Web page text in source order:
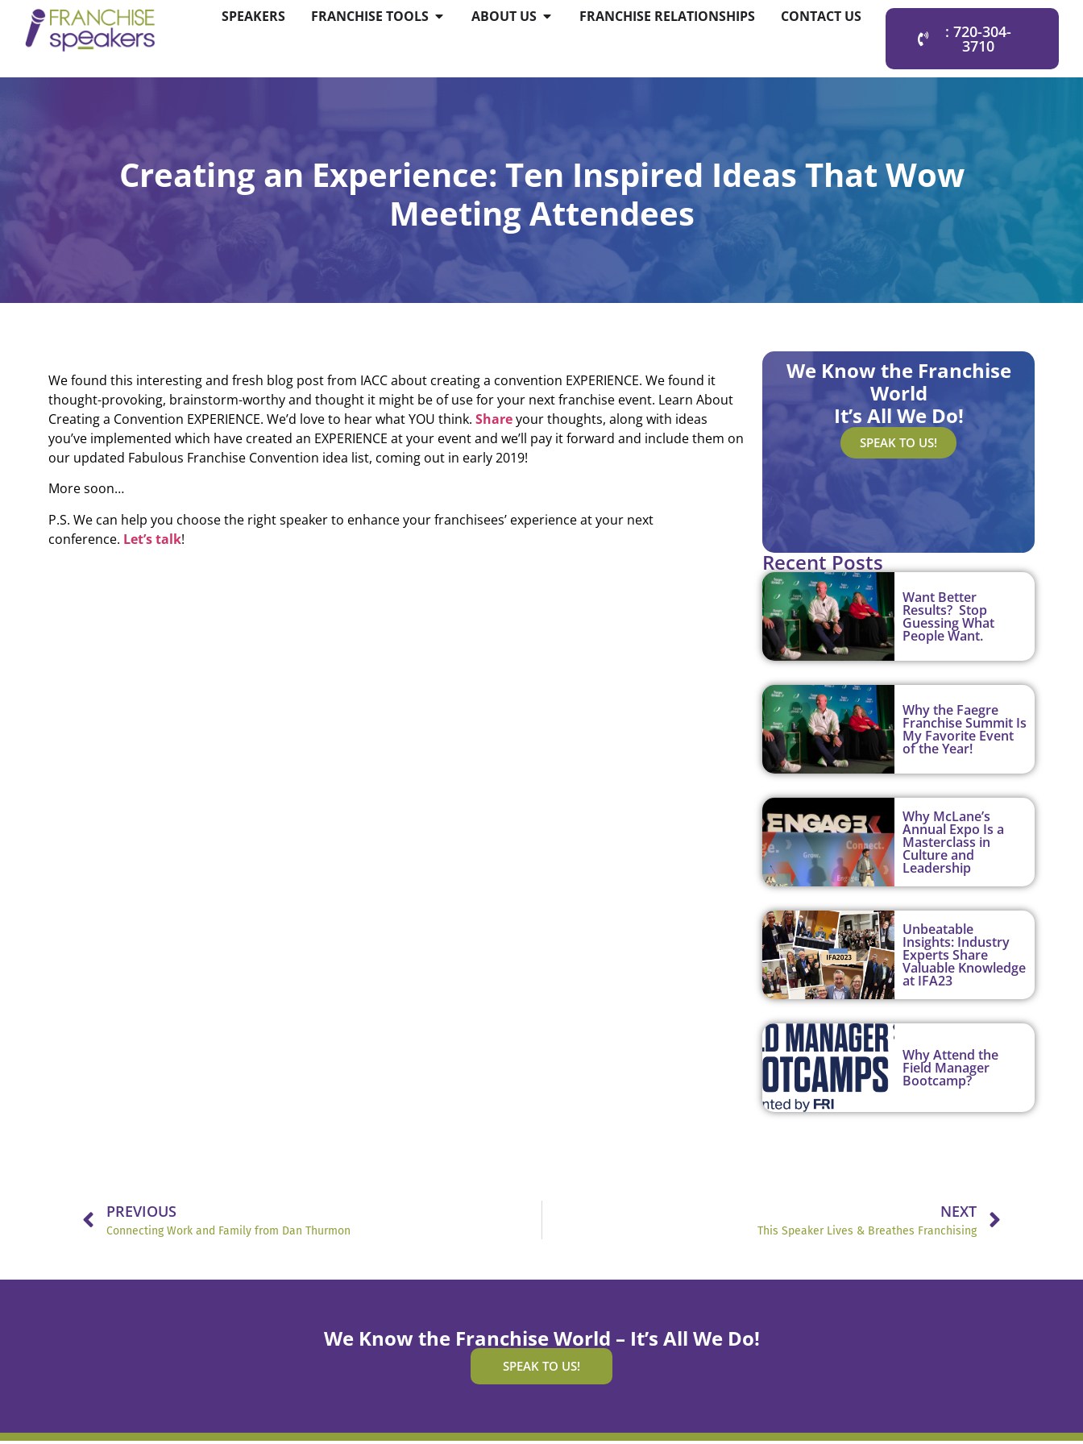
SPEAKERS FRANCHISE TOOLS ABOUT US FRANCHISE RELATIONSHIPS CONTACT US
: 720-304-
3710
Creating an Experience: Ten Inspired Ideas That Wow
Meeting Attendees
We found this interesting and fresh blog post from IACC about creating a convention EXPERIENCE. We found it
thought-provoking, brainstorm-worthy and thought it might be of use for your next franchise event. Learn About
Creating a Convention EXPERIENCE. We’d love to hear what YOU think. Shareyour thoughts, along with ideas
you’ve implemented which have created an EXPERIENCE at your event and we’ll pay it forward and include them on
our updated Fabulous Franchise Convention idea list, coming out in early 2019!
More soon…
P.S. We can help you choose the right speaker to enhance your franchisees’ experience at your next
conference. Let’s talk!
We Know the Franchise
World
It’s All We Do!
SPEAK TO US!
Recent Posts
Want Better
Results? Stop
Guessing What
People Want.
Why the Faegre
Franchise Summit Is
My Favorite Event
of the Year!
Why McLane’s
Annual Expo Is a
Masterclass in
Culture and
Leadership
Unbeatable
Insights: Industry
Experts Share
Valuable Knowledge
at IFA23
Why Attend the
Field Manager
Bootcamp?
PREVIOUS
Connecting Work and Family from Dan Thurmon
NEXT
This Speaker Lives & Breathes Franchising
We Know the Franchise World – It’s All We Do!
SPEAK TO US!